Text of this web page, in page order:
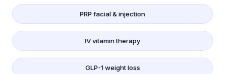
PRP facial & injection
IV vitamin therapy
GLP-1 weight loss